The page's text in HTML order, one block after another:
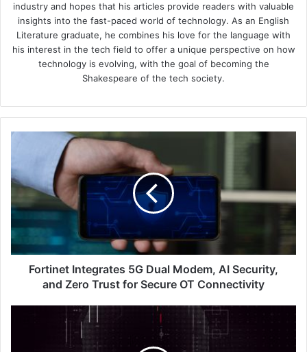
industry and hopes that his articles provide readers with valuable
insights into the fast-paced world of technology. As an English
Literature graduate, he combines his love for the language with
his interest in the tech field to offer a unique perspective on how
technology is evolving, with the goal of becoming the
Shakespeare of the tech society.
5G
Dual
Modem,
AI
and
Zero
TrustFortinet Integrates 5G Dual Modem, AI Security,
and Zero Trust for Secure OT Connectivity